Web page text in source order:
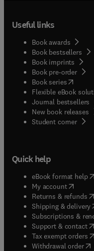
Useful links
Book awards
Book bestsellers
Book imprints
Book pre-order
Book series(opens
Flexible eBook
Journal bestsellers
New book releases
Student corner(
Quick help
eBook format help(
My account( opens
Returns & refunds(
Shipping & delivery(
Subscriptions &
Support & contact(
Tax exempt orders(
Withdrawal order